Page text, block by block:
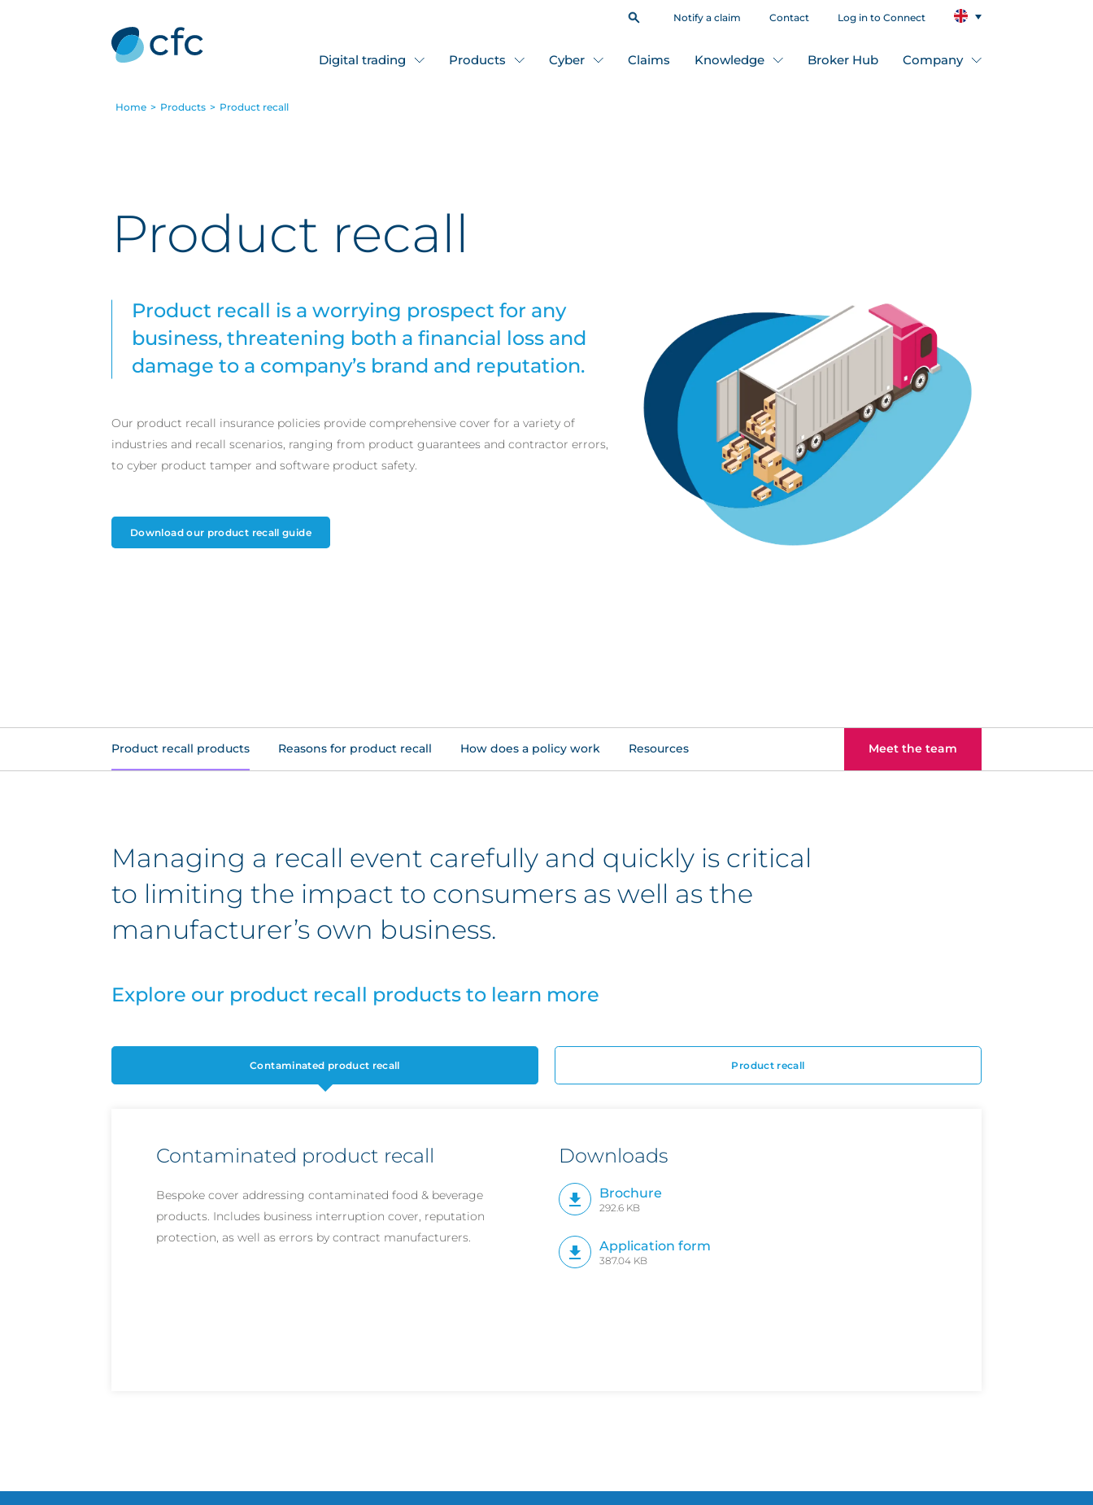
Notify a claim Contact Log in to Connect
Digital trading Products Cyber Claims Knowledge Broker Hub Company
Home > Products > Product recall
Product recall
Product recall is a worrying prospect for any
business, threatening both a financial loss and
damage to a company’s brand and reputation.
Our product recall insurance policies provide comprehensive cover for a variety of
industries and recall scenarios, ranging from product guarantees and contractor errors,
to cyber product tamper and software product safety.
Download our product recall guide
Product recall products Reasons for product recall How does a policy work Resources Meet the team
Managing a recall event carefully and quickly is critical
to limiting the impact to consumers as well as the
manufacturer’s own business.
Explore our product recall products to learn more
Contaminated product recall Product recall
Contaminated product recall
Bespoke cover addressing contaminated food & beverage
products. Includes business interruption cover, reputation
protection, as well as errors by contract manufacturers.
Downloads
Brochure
292.6 KB
Application form
387.04 KB